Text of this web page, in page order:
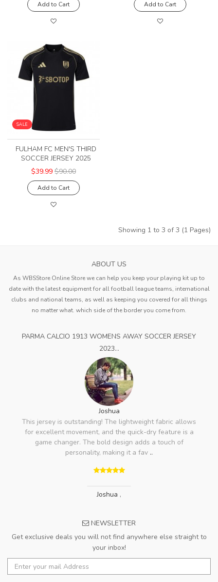
Add to Cart Add to Cart
SALE
FULHAM FC MEN'S THIRD
SOCCER JERSEY 2025
$39.99 $90.00
Add to Cart
Showing 1 to 3 of 3 (1 Pages)
ABOUT US
As WBSStore Online Store we can help you keep your playing kit up to
date with the latest equipment for all football league teams, international
clubs and national teams, as well as keeping you covered for all things
no matter what. which side of the border you come from.
PARMA CALCIO 1913 WOMENS AWAY SOCCER JERSEY
2023...
Joshua
This jersey is outstanding! The lightweight fabric allows
for excellent movement, and the quick-dry feature is a
game changer. The bold design adds a touch of
personality, making it a fav ..
Joshua ,
NEWSLETTER
Get exclusive deals you will not find anywhere else straight to
your inbox!